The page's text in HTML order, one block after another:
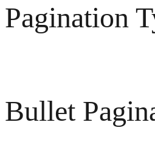
Pagination
Bullet